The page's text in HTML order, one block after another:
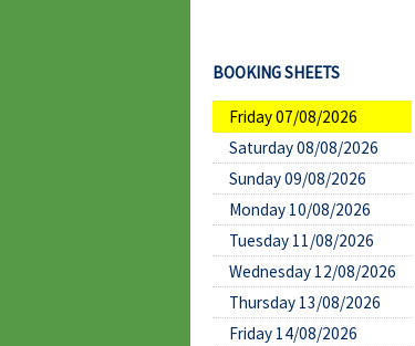
BOOKING SHEETS
Friday 07/08/2026
Saturday 08/08/2026
Sunday 09/08/2026
Monday 10/08/2026
Tuesday 11/08/2026
Wednesday 12/08/2026
Thursday 13/08/2026
Friday 14/08/2026